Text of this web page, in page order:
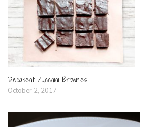
Decadent Zucchini Brownies
October 2, 2017